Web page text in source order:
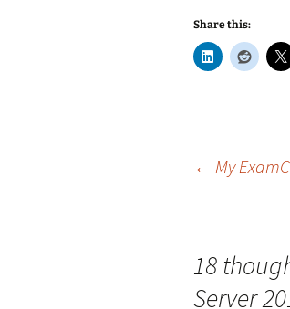
Share this:
← My
18
Server